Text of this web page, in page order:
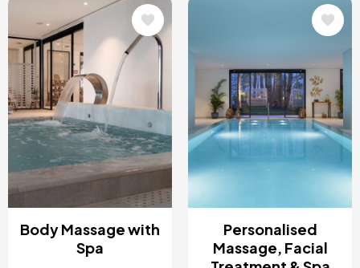
Image
Body Massage with
Spa
Personalised
Massage, Facial